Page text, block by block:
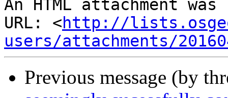
An HTML attachment
URL: <http://
users/attachments/
Previous message (by